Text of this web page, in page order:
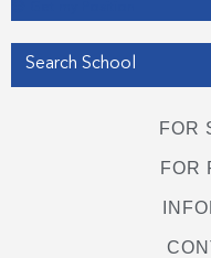
FOR
FOR